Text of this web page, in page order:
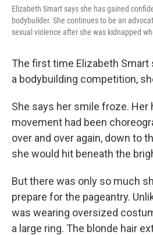
Elizabeth Smart says she has gained
bodybuilder. She continues to be an
sexual violence after she was kidnapped
The first time Elizabeth
a bodybuilding competition,
She says her smile froze. Her
movement had been
over and over again, down to
she would hit beneath the
But there was only so much
prepare for the pageantry.
was wearing oversized
a large ring. The blonde hair